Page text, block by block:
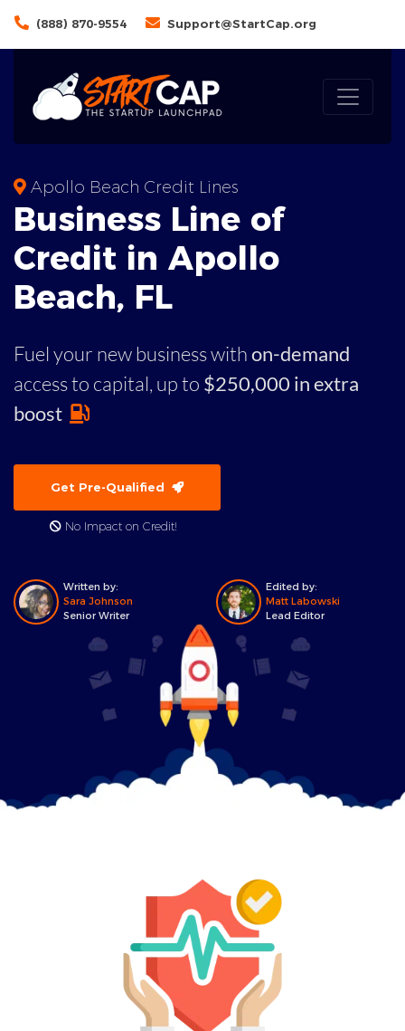
(888) 870-9554 Support@StartCap.org
Apollo Beach Credit Lines
Business Line of
Credit in Apollo
Beach, FL
Fuel your new business withon-demand
access to capital, up to $250,000 in extra
boost
Get Pre-Qualified
No Impact on Credit!
Written by:
Sara Johnson
Senior Writer
Edited by:
Matt Labowski
Lead Editor